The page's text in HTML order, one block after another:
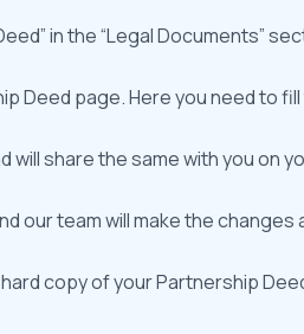
in the “Legal Documents”
Deed page. Here you need to
will share the same with you on
our team will make the changes
copy of your Partnership